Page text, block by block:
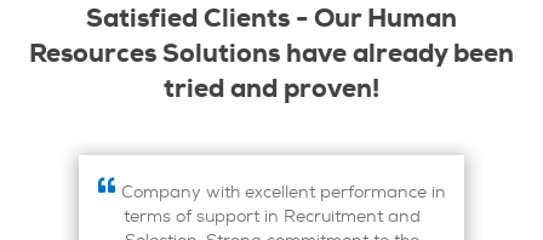
Satisfied Clients - Our Human
Resources Solutions have already been
tried and proven!
Company with excellent performance in
terms of support in Recruitment and